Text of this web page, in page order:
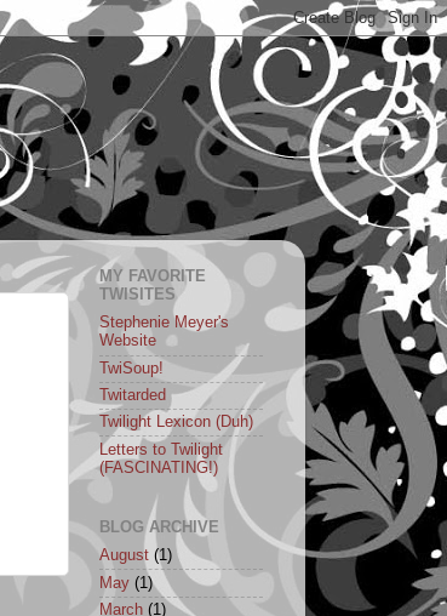
MY FAVORITE
TWISITES
Stephenie Meyer's
Website
TwiSoup!
Twitarded
Twilight Lexicon (Duh)
Letters to Twilight
(FASCINATING!)
BLOG ARCHIVE
August (1)
May (1)
March (1)